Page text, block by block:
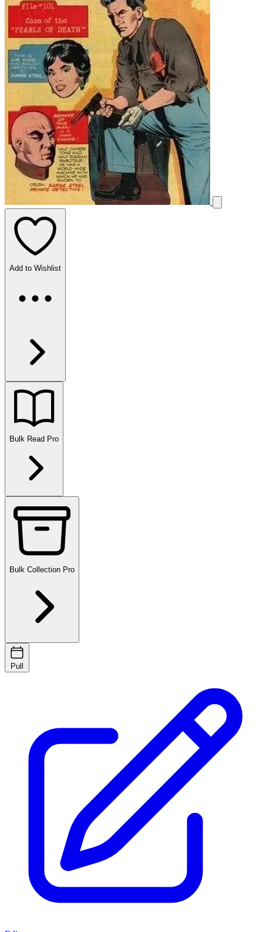
Add to Wishlist
Bulk Read Pro
Bulk Collection Pro
Pull